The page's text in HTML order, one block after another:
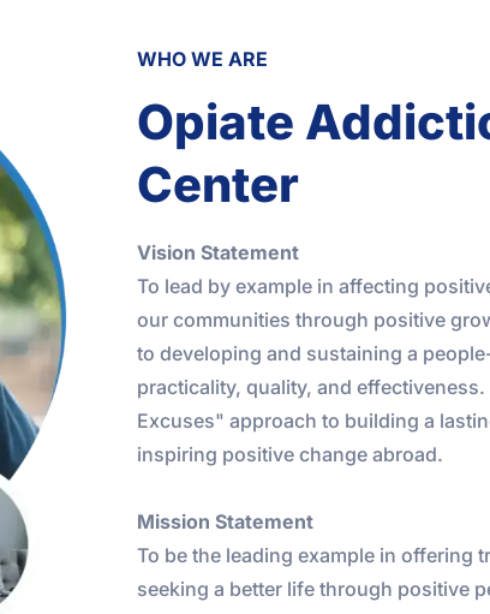
WHO WE ARE
Opiate
Center
Vision Statement
To lead by example in affecting
our communities through positive
to developing and sustaining a
practicality, quality, and
Excuses" approach to building a
inspiring positive change abroad.
Mission Statement
To be the leading example in offering
seeking a better life through positive